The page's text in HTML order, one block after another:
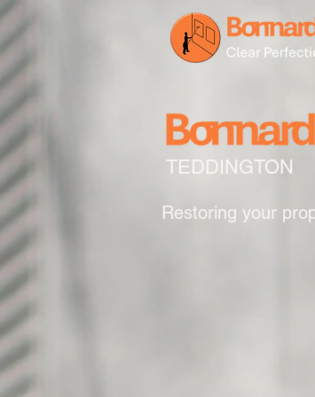
TEDDINGTON
Restoring your